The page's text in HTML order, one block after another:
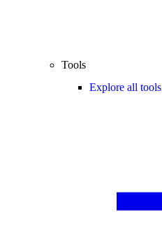
Tools
Explore all tools